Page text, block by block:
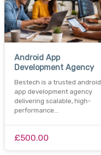
Android App
Development Agency
Bestech is a trusted android
app development agency
delivering scalable, high-
performance…
£500.00